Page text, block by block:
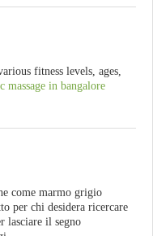
fitness levels, ages,
massage in bangalore
come marmo grigio
per chi desidera ricercare
lasciare il segno